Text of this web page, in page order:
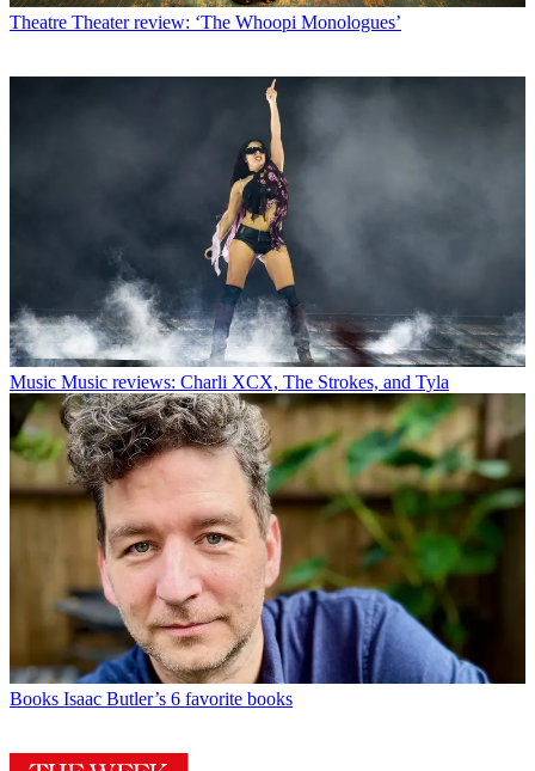
Theatre Theater review: ‘The Whoopi Monologues’
Music Music reviews: Charli XCX, The Strokes, and Tyla
Books Isaac Butler’s 6 favorite books